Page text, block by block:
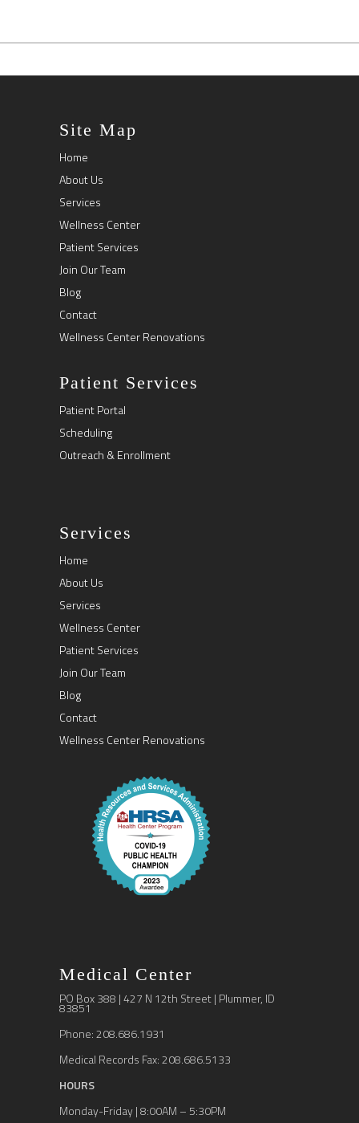
Site Map
Home
About Us
Services
Wellness Center
Patient Services
Join Our Team
Blog
Contact
Wellness Center Renovations
Patient Services
Patient Portal
Scheduling
Outreach & Enrollment
Services
Home
About Us
Services
Wellness Center
Patient Services
Join Our Team
Blog
Contact
Wellness Center Renovations
Medical Center
PO Box 388 | 427 N 12th Street | Plummer, ID
83851
Phone: 208.686.1931
Medical Records Fax: 208.686.5133
HOURS
Monday-Friday | 8:00AM – 5:30PM